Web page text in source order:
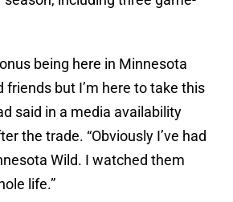
being here in Minnesota
friends but I’m here to take this
said in a media availability
the trade. “Obviously I’ve had
Wild. I watched them
life.”